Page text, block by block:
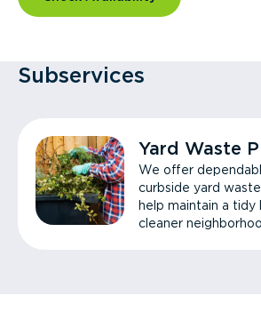
Subservices
Yard Waste
We offer
curbside yard
help maintain a tidy
cleaner